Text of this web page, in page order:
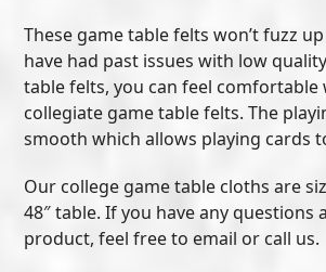
These game table felts won’t fuzz
have had past issues with low
table felts, you can feel
collegiate game table felts. The
smooth which allows playing cards
Our college game table cloths are
48″ table. If you have any questions
product, feel free to email or call us.